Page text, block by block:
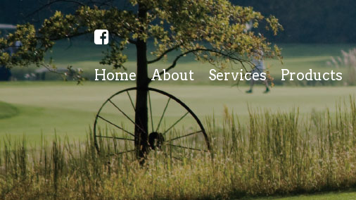
Home About Services Products